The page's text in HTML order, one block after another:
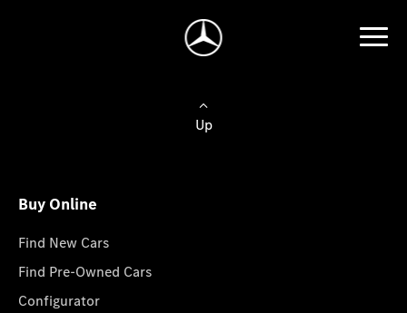
Up
Buy Online
Find New Cars
Find Pre-Owned Cars
Configurator